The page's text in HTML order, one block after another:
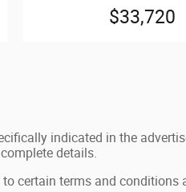
$33,720
indicated in the
details.
certain terms and